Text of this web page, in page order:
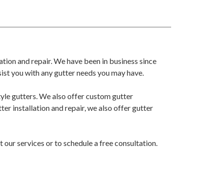
and repair. We have been in business since
you with any gutter needs you may have.
gutters. We also offer custom gutter
installation and repair, we also offer gutter
our services or to schedule a free consultation.